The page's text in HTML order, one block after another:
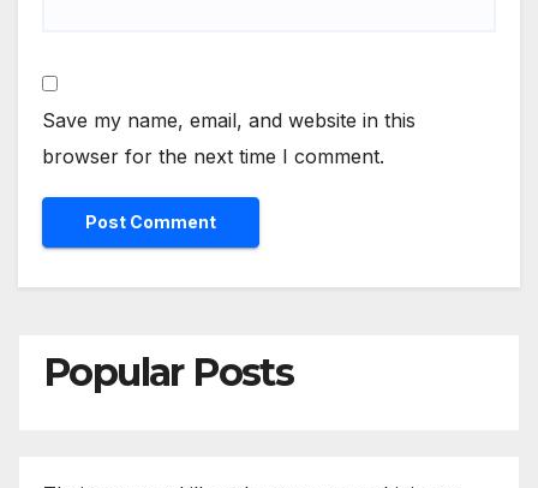
Save my name, email, and website in this
browser for the next time I comment.
Popular Posts